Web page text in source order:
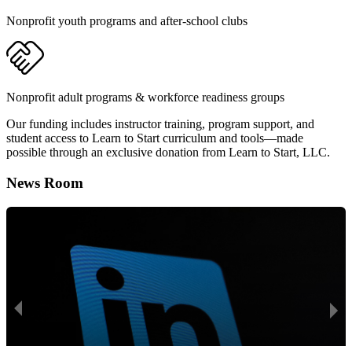
Nonprofit youth programs and after-school clubs
Nonprofit adult programs & workforce readiness groups
Our funding includes instructor training, program support, and
student access to Learn to Start curriculum and tools—made
possible through an exclusive donation from Learn to Start, LLC.
News Room